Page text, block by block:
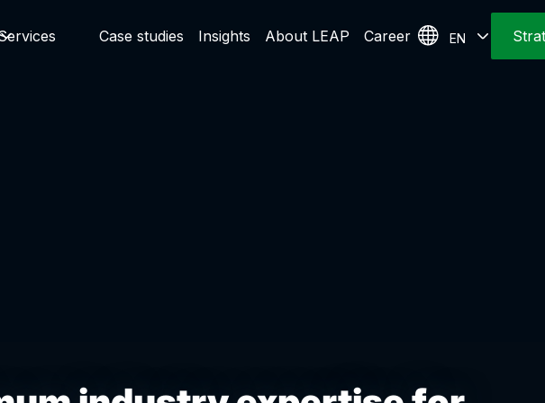
Case studies Insights About LEAP Career EN